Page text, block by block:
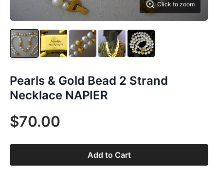
Click to zoom
Pearls & Gold Bead 2 Strand
Necklace NAPIER
$70.00
Add to Cart